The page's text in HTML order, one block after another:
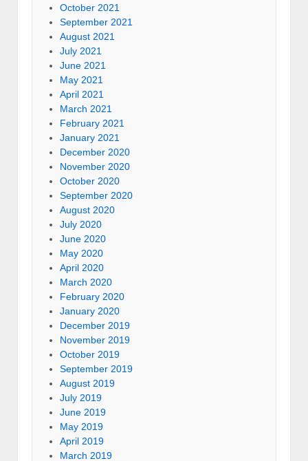
October 2021
September 2021
August 2021
July 2021
June 2021
May 2021
April 2021
March 2021
February 2021
January 2021
December 2020
November 2020
October 2020
September 2020
August 2020
July 2020
June 2020
May 2020
April 2020
March 2020
February 2020
January 2020
December 2019
November 2019
October 2019
September 2019
August 2019
July 2019
June 2019
May 2019
April 2019
March 2019